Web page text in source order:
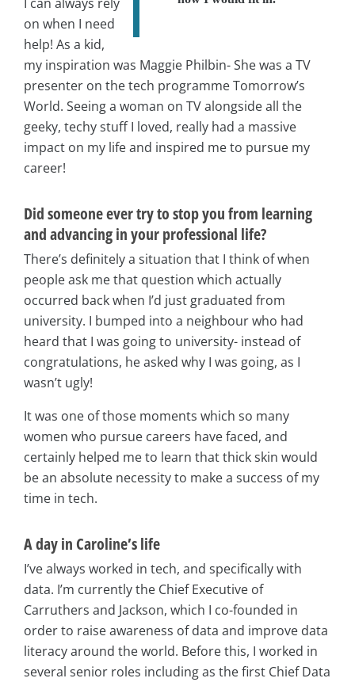
on when I need
help! As a kid,
my inspiration was Maggie Philbin- She was a TV
presenter on the tech programme Tomorrow’s
World. Seeing a woman on TV alongside all the
geeky, techy stuff I loved, really had a massive
impact on my life and inspired me to pursue my
career!
Did someone ever try to stop you from learning
and advancing in your professional life?
There’s definitely a situation that I think of when
people ask me that question which actually
occurred back when I’d just graduated from
university. I bumped into a neighbour who had
heard that I was going to university- instead of
congratulations, he asked why I was going, as I
wasn’t ugly!
It was one of those moments which so many
women who pursue careers have faced, and
certainly helped me to learn that thick skin would
be an absolute necessity to make a success of my
time in tech.
A day in Caroline’s life
I’ve always worked in tech, and specifically with
data. I’m currently the Chief Executive of
Carruthers and Jackson, which I co-founded in
order to raise awareness of data and improve data
literacy around the world. Before this, I worked in
several senior roles including as the first Chief Data